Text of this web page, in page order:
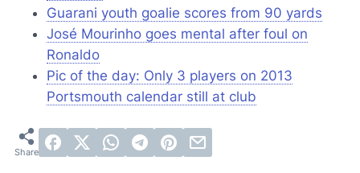
Guarani youth goalie scores from 90 yards
José Mourinho goes mental after foul on
Ronaldo
Pic of the day: Only 3 players on 2013
Portsmouth calendar still at club